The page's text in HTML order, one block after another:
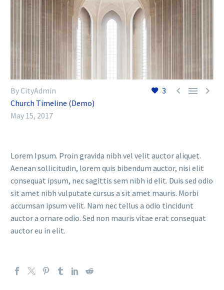
3   
By CityAdmin
Church Timeline (Demo)
May 15, 2017
Lorem Ipsum. Proin gravida nibh vel velit auctor aliquet.
Aenean sollicitudin, lorem quis bibendum auctor, nisi elit
consequat ipsum, nec sagittis sem nibh id elit. Duis sed odio
sit amet nibh vulputate cursus a sit amet mauris. Morbi
accumsan ipsum velit. Nam nec tellus a odio tincidunt
auctor a ornare odio. Sed non mauris vitae erat consequat
auctor eu in elit.